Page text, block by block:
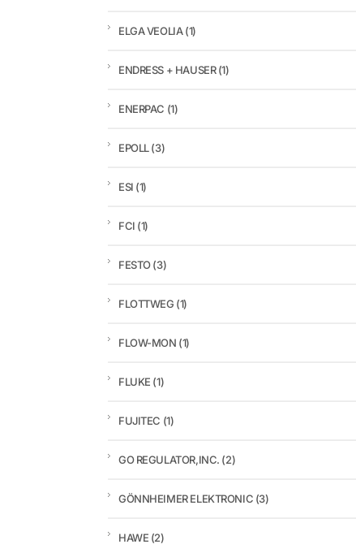
ELGA VEOLIA(1)
ENDRESS + HAUSER(1)
ENERPAC (1)
EPOLL(3)
ESI (1)
FCI (1)
FESTO(3)
FLOTTWEG (1)
FLOW-MON (1)
FLUKE (1)
FUJITEC (1)
GO REGULATOR,INC. (2)
GÖNNHEIMER ELEKTRONIC (3)
HAWE (2)